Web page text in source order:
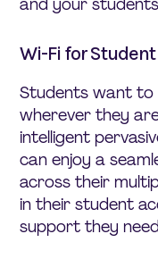
Wi-Fi for
Students want to
wherever they
intelligent
can enjoy a
across their
in their student
support they